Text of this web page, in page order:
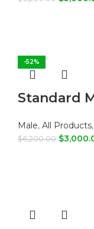
-52%
Standard
Male, All Products,
$6,200.00 $